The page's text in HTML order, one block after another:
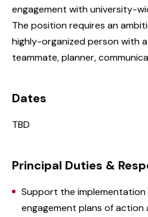
engagement with university-
The position requires an
highly-organized person with
teammate, planner,
Dates
TBD
Principal Duties &
Support the implementation
engagement plans of